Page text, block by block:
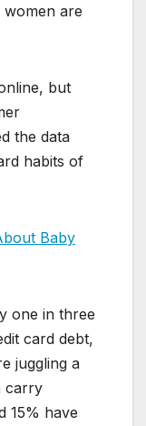
are
but
the data
habits of
Baby
one in three
card debt,
juggling a
carry
15% have